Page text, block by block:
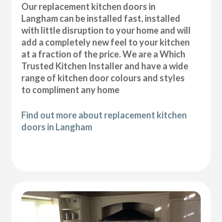
Our replacement kitchen doors in
Langham can be installed fast, installed
with little disruption to your home and will
add a completely new feel to your kitchen
at a fraction of the price. We are a Which
Trusted Kitchen Installer and have a wide
range of kitchen door colours and styles
to compliment any home
Find out more about replacement kitchen
doors in Langham